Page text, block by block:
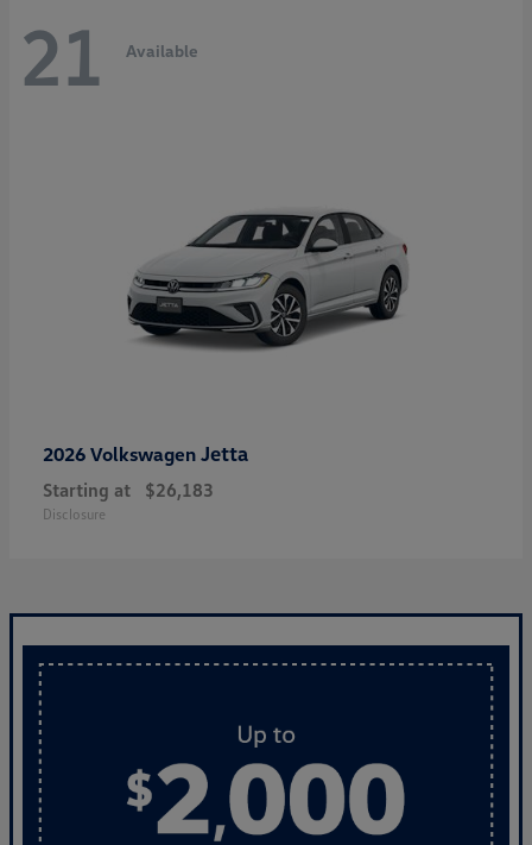
21 Available
2026 Volkswagen Jetta
Starting at $26,183
Disclosure